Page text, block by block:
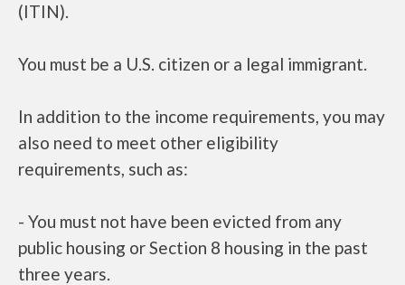
(ITIN).
You must be a U.S. citizen or a legal immigrant.
In addition to the income requirements, you may
also need to meet other eligibility
requirements, such as:
- You must not have been evicted from any
public housing or Section 8 housing in the past
three years.